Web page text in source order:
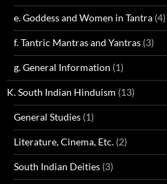
e. Goddess and Women in Tantra (4)
f. Tantric Mantras and Yantras (3)
g. General Information (1)
K. South Indian Hinduism (13)
General Studies (1)
Literature, Cinema, Etc. (2)
South Indian Deities (3)